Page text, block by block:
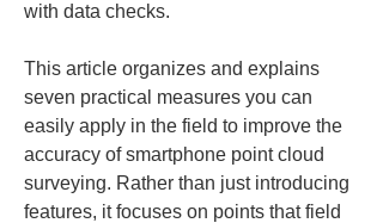
with data checks.
This article organizes and explains
seven practical measures you can
easily apply in the field to improve the
accuracy of smartphone point cloud
surveying. Rather than just introducing
features, it focuses on points that field